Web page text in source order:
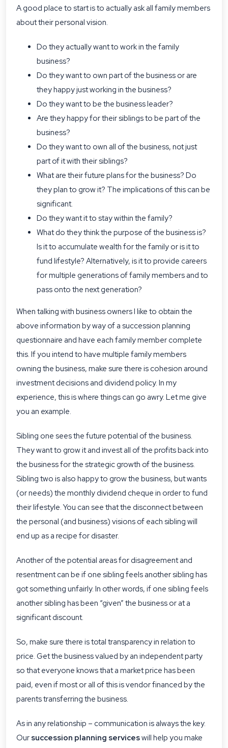
A good place to start is to actually ask all family members
about their personal vision.
Do they actually want to work in the family
business?
Do they want to own part of the business or are
they happy just working in the business?
Do they want to be the business leader?
Are they happy for their siblings to be part of the
business?
Do they want to own all of the business, not just
part of it with their siblings?
What are their future plans for the business? Do
they plan to grow it? The implications of this can be
significant.
Do they want it to stay within the family?
What do they think the purpose of the business is?
Is it to accumulate wealth for the family or is it to
fund lifestyle? Alternatively, is it to provide careers
for multiple generations of family members and to
pass onto the next generation?
When talking with business owners I like to obtain the
above information by way of a succession planning
questionnaire and have each family member complete
this. If you intend to have multiple family members
owning the business, make sure there is cohesion around
investment decisions and dividend policy. In my
experience, this is where things can go awry. Let me give
you an example.
Sibling one sees the future potential of the business.
They want to grow it and invest all of the profits back into
the business for the strategic growth of the business.
Sibling two is also happy to grow the business, but wants
(or needs) the monthly dividend cheque in order to fund
their lifestyle. You can see that the disconnect between
the personal (and business) visions of each sibling will
end up as a recipe for disaster.
Another of the potential areas for disagreement and
resentment can be if one sibling feels another sibling has
got something unfairly. In other words, if one sibling feels
another sibling has been “given” the business or at a
significant discount.
So, make sure there is total transparency in relation to
price. Get the business valued by an independent party
so that everyone knows that a market price has been
paid, even if most or all of this is vendor financed by the
parents transferring the business.
As in any relationship – communication is always the key.
Our succession planning serviceswill help you make